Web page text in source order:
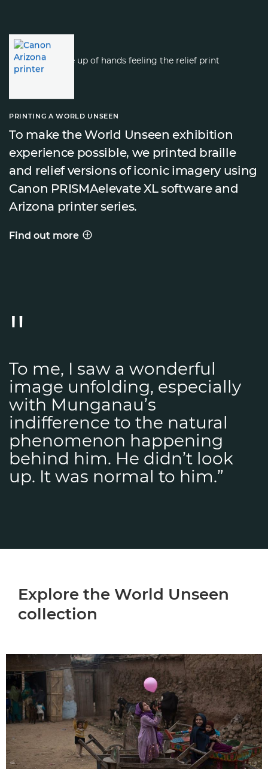
PRINTING A WORLD UNSEEN
To make the World Unseen exhibition
experience possible, we printed braille
and relief versions of iconic imagery using
Canon PRISMAelevate XL software and
Arizona printer series.
PRINTING A WORLD UNSEEN
Find out more
To me, I saw a wonderful
image unfolding, especially
with Munganau’s
indifference to the natural
phenomenon happening
behind him. He didn’t look
up. It was normal to him.”
Explore the World Unseen
collection